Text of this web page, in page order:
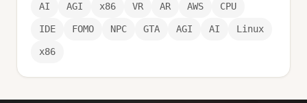
AI AGI x86 VR AR AWS CPU
IDE FOMO NPC GTA AGI AI Linux
x86